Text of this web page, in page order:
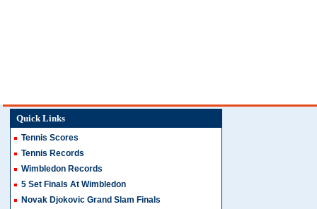
Quick Links
Tennis Scores
Tennis Records
Wimbledon Records
5 Set Finals At Wimbledon
Novak Djokovic Grand Slam Finals